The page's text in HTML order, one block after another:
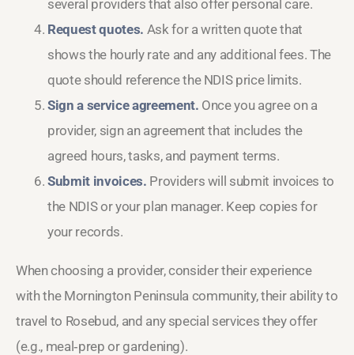
several providers that also offer personal care.
Request quotes. Ask for a written quote that
shows the hourly rate and any additional fees. The
quote should reference the NDIS price limits.
Sign a service agreement. Once you agree on a
provider, sign an agreement that includes the
agreed hours, tasks, and payment terms.
Submit invoices. Providers will submit invoices to
the NDIS or your plan manager. Keep copies for
your records.
When choosing a provider, consider their experience
with the Mornington Peninsula community, their ability to
travel to Rosebud, and any special services they offer
(e.g., meal‑prep or gardening).